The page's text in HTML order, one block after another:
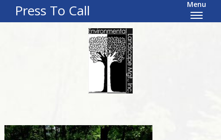
Press To Call Menu